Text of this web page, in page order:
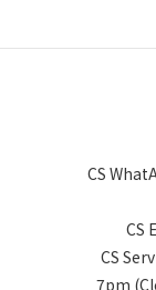
CS
CS
CS
7pm